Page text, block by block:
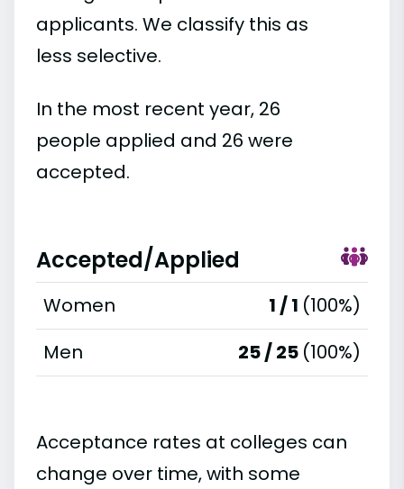
applicants. We classify this as
less selective.
In the most recent year, 26
people applied and 26 were
accepted.
Accepted/Applied
Women 1 / 1 (100%)
Men
25 / 25 (100%)
Acceptance rates at colleges can
change over time, with some